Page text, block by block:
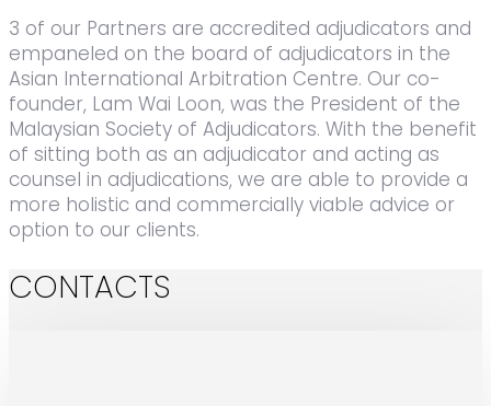
3 of our Partners are accredited adjudicators and
empaneled on the board of adjudicators in the
Asian International Arbitration Centre. Our co-
founder, Lam Wai Loon, was the President of the
Malaysian Society of Adjudicators. With the benefit
of sitting both as an adjudicator and acting as
counsel in adjudications, we are able to provide a
more holistic and commercially viable advice or
option to our clients.
CONTACTS